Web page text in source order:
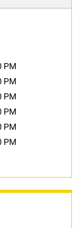
PM
PM
PM
PM
PM
PM